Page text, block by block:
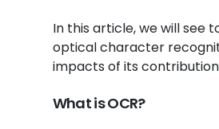
In this article, we will see
optical character
impacts of its
What is OCR?